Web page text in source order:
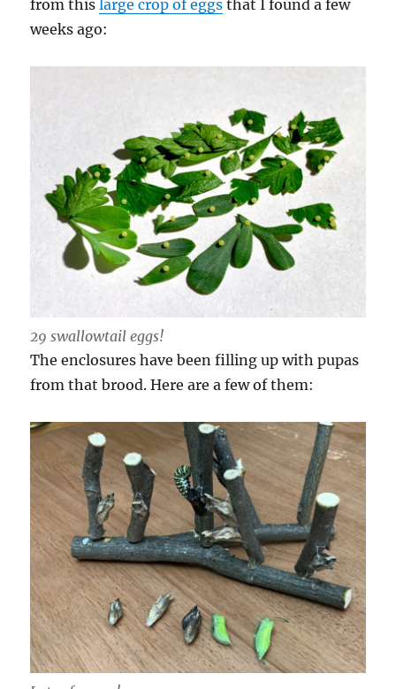
from thislarge crop of eggs that I found a few
weeks ago:
29 swallowtail eggs!
The enclosures have been filling up with pupas
from that brood. Here are a few of them: